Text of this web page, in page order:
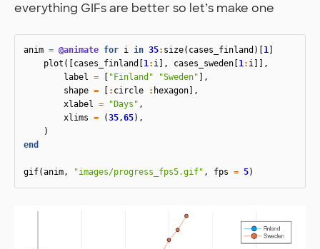
everything GIFs are better so let’s make one
anim = @animate for i in 35: size( cases_finland )[ 1
plot ([ cases_finland 1: i ], cases_sweden 1: i ]],
label = "Finland" "Sweden" ],
shape = : circle : hexagon ],
xlabel = "Days" ,
xlims = (35,65),
)
end
gif(anim, "images/progress_fps5.gif" , fps = 5)